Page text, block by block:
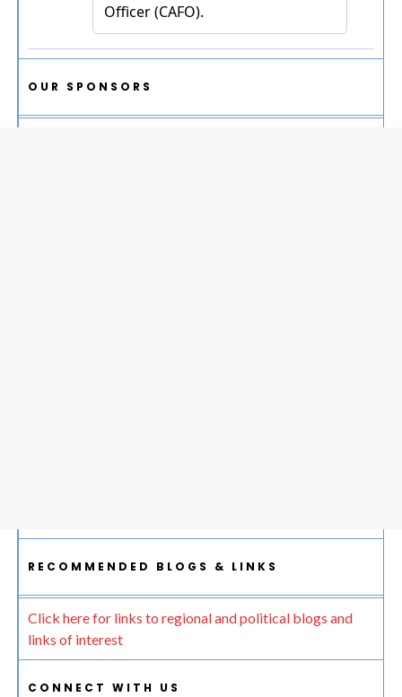
OUR SPONSORS
RECOMMENDED BLOGS & LINKS
Click here for links to regional and political blogs and
links of interest
CONNECT WITH US